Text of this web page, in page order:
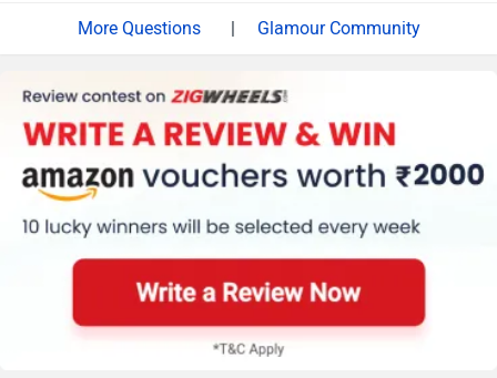
| Glamour Community